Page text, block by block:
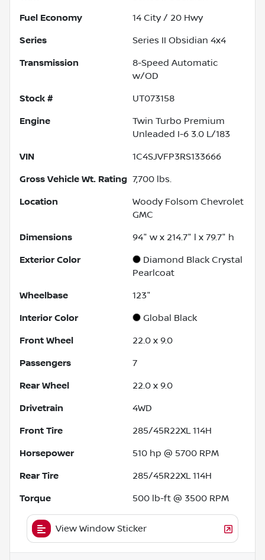
Fuel Economy 14 City / 20 Hwy
Series Series II Obsidian 4x4
Transmission
8-Speed Automatic
w/OD
Stock # UT073158
Engine
Twin Turbo Premium
Unleaded I-6 3.0 L/183
VIN 1C4SJVFP3RS133666
Gross Vehicle Wt. Rating 7,700 lbs.
Location
Woody Folsom Chevrolet
GMC
Dimensions 94" w x 214.7" l x 79.7" h
Exterior Color
Diamond Black Crystal
Pearlcoat
Wheelbase 123"
Interior Color Global Black
Front Wheel 22.0 x 9.0
Passengers 7
Rear Wheel 22.0 x 9.0
Drivetrain 4WD
Front Tire 285/45R22XL 114H
Horsepower 510 hp @ 5700 RPM
Rear Tire 285/45R22XL 114H
Torque 500 lb-ft @ 3500 RPM
View Window Sticker